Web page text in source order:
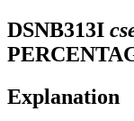
DSNB313I
Explanation